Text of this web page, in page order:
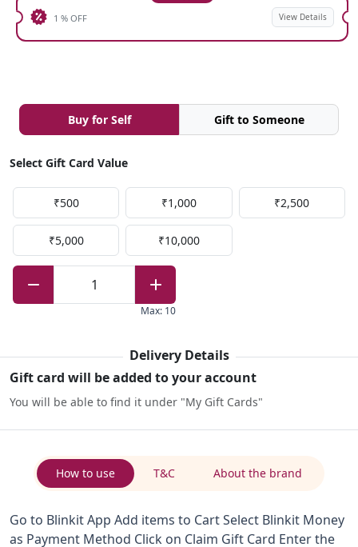
1 % OFF View Details
Buy for Self Gift to Someone
Select Gift Card Value
₹500 ₹1,000 ₹2,500
₹5,000 ₹10,000
1
Max: 10
Delivery Details
Gift card will be added to your account
You will be able to find it under "My Gift Cards"
How to use T&C About the brand
Go to Blinkit App Add items to Cart Select Blinkit Money
as Payment Method Click on Claim Gift Card Enter the